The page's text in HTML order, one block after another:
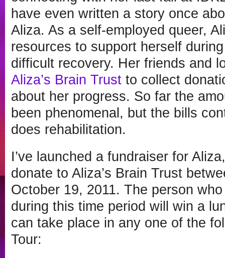
have even written a story once
Aliza. As a self-employed queer,
resources to support herself
difficult recovery. Her friends and
Aliza’s Brain Trust to collect
about her progress. So far the
been phenomenal, but the bills
does rehabilitation.
I’ve launched a fundraiser for
donate to Aliza’s Brain Trust
October 19, 2011. The person
during this time period will win a
can take place in any one of the
Tour: